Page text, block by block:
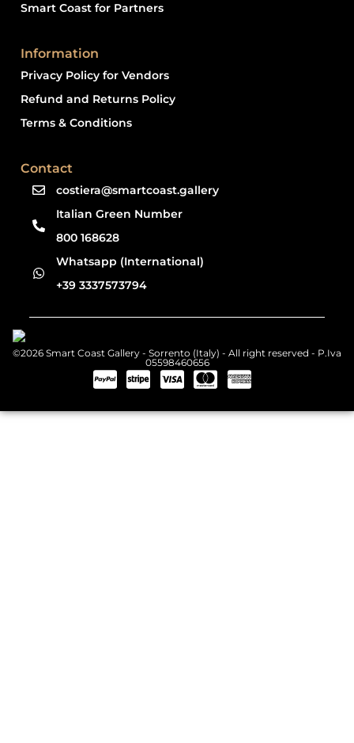
Smart Coast for Partners
Information
Privacy Policy for Vendors
Refund and Returns Policy
Terms & Conditions
Contact
costiera@smartcoast.gallery
Italian Green Number
800 168628
Whatsapp (International)
+39 3337573794
©2026 Smart Coast Gallery - Sorrento (Italy) - All right reserved - P.Iva
05598460656